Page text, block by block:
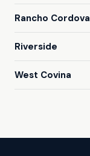
Rancho Cordova
Riverside
West Covina